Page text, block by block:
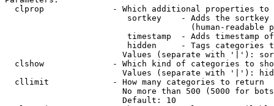
clprop              - Which additional properties to
sortkey    - Adds the
(human-readable
timestamp  - Adds timestamp
hidden     - Tags categories
Values (separate with '|'):
clshow              - Which kind of categories to
Values (separate with '|'):
  cllimit             - How many categories to return
No more than 500 (5000 for
                        Default: 10